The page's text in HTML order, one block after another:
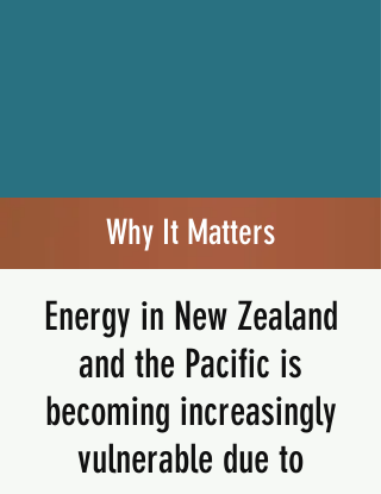
Energy in New Zealand
and the Pacific is
becoming increasingly
vulnerable due to
Why It Matters